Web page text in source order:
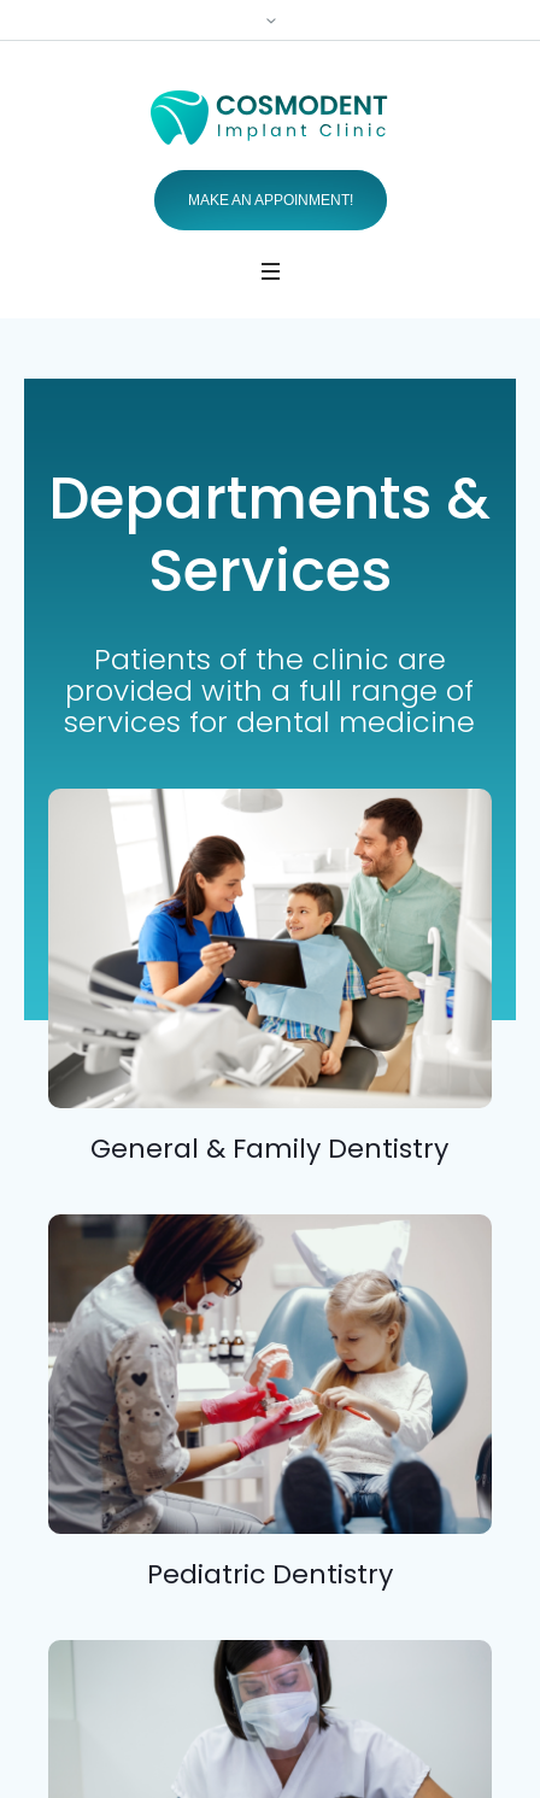
MAKE AN APPOINMENT!
Departments &
Services
Patients of the clinic are
provided with a full range of
services for dental medicine
General & Family Dentistry
Pediatric Dentistry